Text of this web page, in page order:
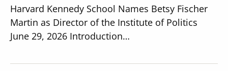
Harvard Kennedy School Names Betsy Fischer
Martin as Director of the Institute of Politics
June 29, 2026 Introduction…